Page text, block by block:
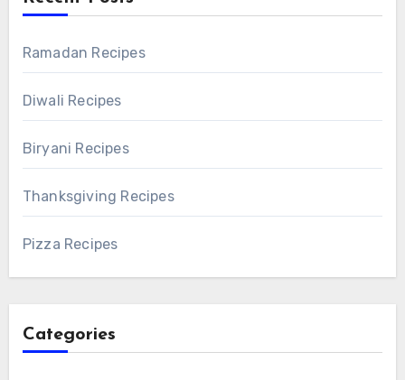
Ramadan Recipes
Diwali Recipes
Biryani Recipes
Thanksgiving Recipes
Pizza Recipes
Categories